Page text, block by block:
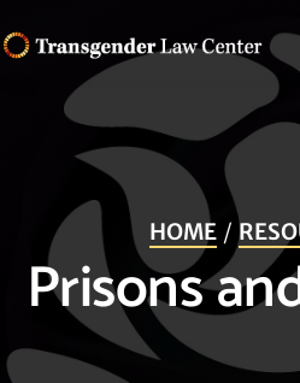
to
TRANSGENDER
Making
Possible
HOME
Prisons